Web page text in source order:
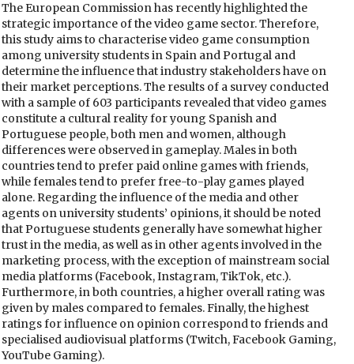
The European Commission has recently highlighted the
strategic importance of the video game sector. Therefore,
this study aims to characterise video game consumption
among university students in Spain and Portugal and
determine the influence that industry stakeholders have on
their market perceptions. The results of a survey conducted
with a sample of 603 participants revealed that video games
constitute a cultural reality for young Spanish and
Portuguese people, both men and women, although
differences were observed in gameplay. Males in both
countries tend to prefer paid online games with friends,
while females tend to prefer free-to-play games played
alone. Regarding the influence of the media and other
agents on university students’ opinions, it should be noted
that Portuguese students generally have somewhat higher
trust in the media, as well as in other agents involved in the
marketing process, with the exception of mainstream social
media platforms (Facebook, Instagram, TikTok, etc.).
Furthermore, in both countries, a higher overall rating was
given by males compared to females. Finally, the highest
ratings for influence on opinion correspond to friends and
specialised audiovisual platforms (Twitch, Facebook Gaming,
YouTube Gaming).